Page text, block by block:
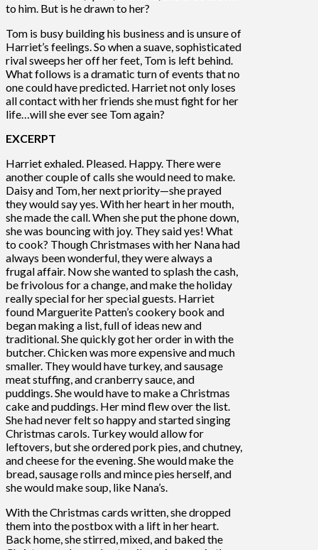
to him. But is he drawn to her?
Tom is busy building his business and is unsure of
Harriet’s feelings. So when a suave, sophisticated
rival sweeps her off her feet, Tom is left behind.
What follows is a dramatic turn of events that no
one could have predicted. Harriet not only loses
all contact with her friends she must fight for her
life…will she ever see Tom again?
EXCERPT
Harriet exhaled. Pleased. Happy. There were
another couple of calls she would need to make.
Daisy and Tom, her next priority—she prayed
they would say yes. With her heart in her mouth,
she made the call. When she put the phone down,
she was bouncing with joy. They said yes! What
to cook? Though Christmases with her Nana had
always been wonderful, they were always a
frugal affair. Now she wanted to splash the cash,
be frivolous for a change, and make the holiday
really special for her special guests. Harriet
found Marguerite Patten’s cookery book and
began making a list, full of ideas new and
traditional. She quickly got her order in with the
butcher. Chicken was more expensive and much
smaller. They would have turkey, and sausage
meat stuffing, and cranberry sauce, and
puddings. She would have to make a Christmas
cake and puddings. Her mind flew over the list.
She had never felt so happy and started singing
Christmas carols. Turkey would allow for
leftovers, but she ordered pork pies, and chutney,
and cheese for the evening. She would make the
bread, sausage rolls and mince pies herself, and
she would make soup, like Nana’s.
With the Christmas cards written, she dropped
them into the postbox with a lift in her heart.
Back home, she stirred, mixed, and baked the